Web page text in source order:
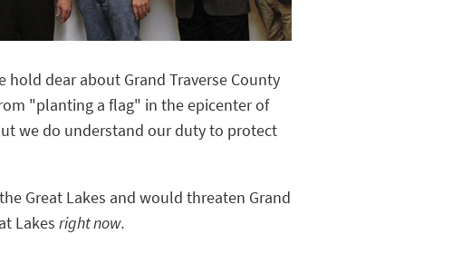
dear about Grand Traverse County
"planting a flag" in the epicenter of
we do understand our duty to protect
Great Lakes and would threaten Grand
Lakes right now.